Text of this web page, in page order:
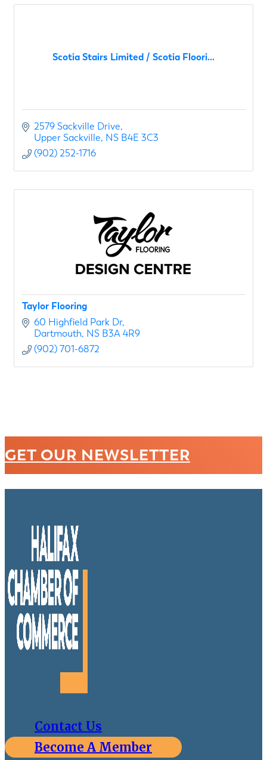
Scotia Stairs Limited / Scotia Floori...
2579 Sackville Drive
Upper Sackville NS B4E 3C3
(902) 252-1716
Taylor Flooring
60 Highfield Park Dr
Dartmouth NS B3A 4R9
(902) 701-6872
GET OUR NEWSLETTER
Contact Us
Become A Member